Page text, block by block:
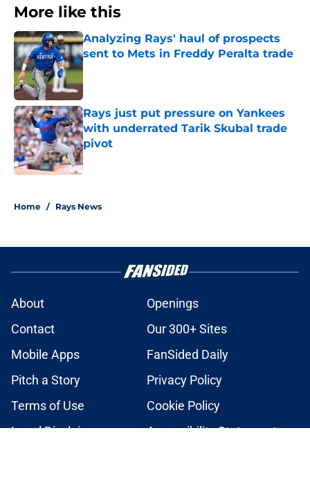
More like this
Analyzing Rays' haul of prospects
sent to Mets in Freddy Peralta trade
Published by on Invalid Date
Rays just put pressure on Yankees
with underrated Tarik Skubal trade
pivot
Published by on Invalid Date
Home / Rays News
About
Openings
Contact
Our 300+ Sites
Mobile Apps
FanSided Daily
Pitch a Story
Privacy Policy
Terms of Use
Cookie Policy
Legal Disclaimer
Accessibility Statement